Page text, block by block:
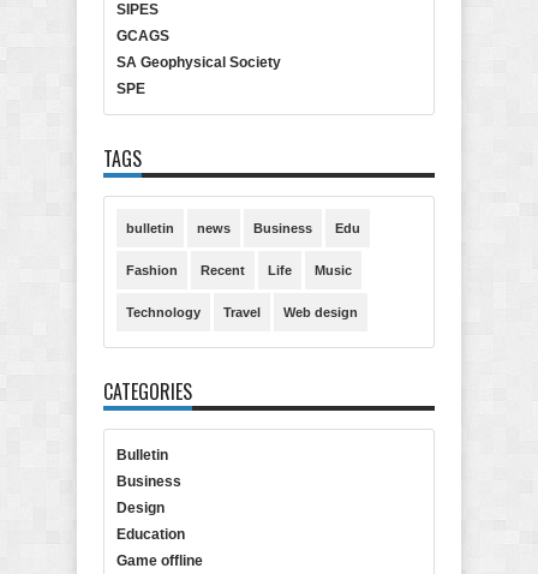
SIPES
GCAGS
SA Geophysical Society
SPE
TAGS
bulletin news Business Edu
Fashion Recent Life Music
Technology Travel Web design
CATEGORIES
Bulletin
Business
Design
Education
Game offline